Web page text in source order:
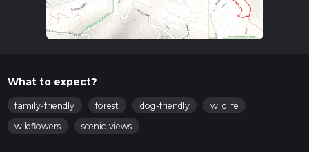
What to expect?
family-friendly forest dog-friendly
wildlife
wildflowers
scenic-views